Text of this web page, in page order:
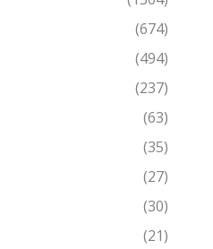
(674)
(494)
(237)
(63)
(35)
(27)
(30)
(21)